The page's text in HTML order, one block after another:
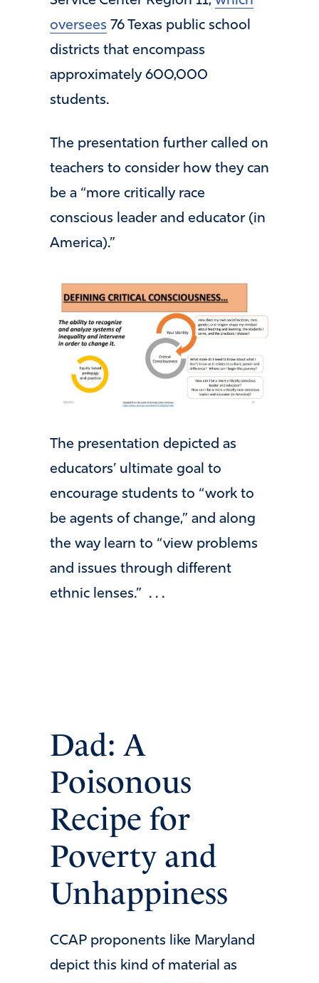
oversees 76 Texas public school
districts that encompass
approximately 600,000
students.
The presentation further called on
teachers to consider how they can
be a “more critically race
conscious leader and educator (in
America).”
The presentation depicted as
educators’ ultimate goal to
encourage students to “work to
be agents of change,” and along
the way learn to “view problems
and issues through different
ethnic lenses.” . . .
Dad: A
Poisonous
Recipe for
Poverty and
Unhappiness
CCAP proponents like Maryland
depict this kind of material as